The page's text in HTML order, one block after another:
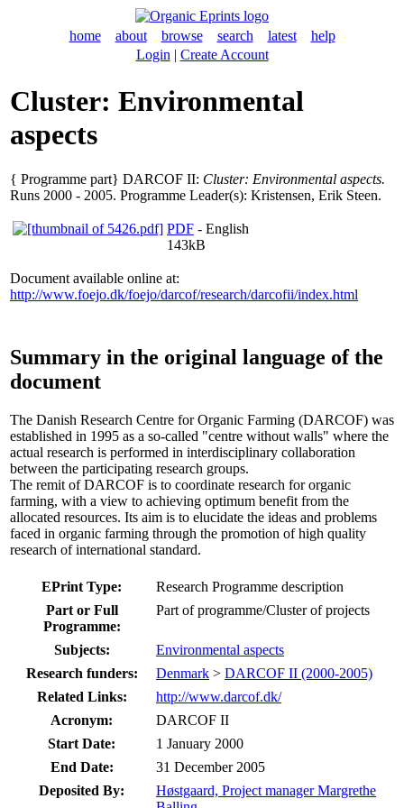
home about browse search latest
help
Login | Create Account
Cluster: Environmental
aspects
{ Programme part} DARCOF II: Cluster: Environmental aspects.
Runs 2000 - 2005. Programme Leader(s): Kristensen, Erik Steen.
PDF - English
143kB
Document available online at:
http://www.foejo.dk/foejo/darcof/research/darcofii/index.html
Summary in the original language of the
document
The Danish Research Centre for Organic Farming (DARCOF) was
established in 1995 as a so-called "centre without walls" where the
actual research is performed in interdisciplinary collaboration
between the participating research groups.
The remit of DARCOF is to coordinate research for organic
farming, with a view to achieving optimum benefit from the
allocated resources. Its aim is to elucidate the ideas and problems
faced in organic farming through the promotion of high quality
research of international standard.
EPrint Type:
Research Programme description
Part or Full
Programme:
Part of programme/Cluster of projects
Subjects:
Environmental aspects
Research funders:
Denmark > DARCOF II (2000-2005)
Related Links:
http://www.darcof.dk/
Acronym:
DARCOF II
Start Date:
1 January 2000
End Date:
31 December 2005
Deposited By:
Høstgaard, Project manager Margrethe